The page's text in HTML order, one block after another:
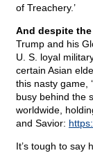
of Treachery.’
And despite the
Trump and his
U. S. loyal
certain Asian
this nasty game,
busy behind the
worldwide,
and Savior:
It’s tough to say